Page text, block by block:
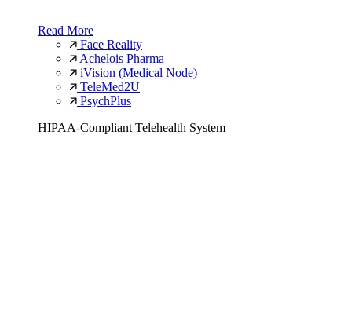
Read More
Face Reality
Achelois Pharma
iVision (Medical Node)
TeleMed2U
PsychPlus
HIPAA-Compliant Telehealth System